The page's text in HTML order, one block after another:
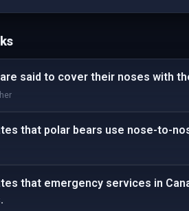
said to cover their noses with
that polar bears use nose-to-
that emergency services in